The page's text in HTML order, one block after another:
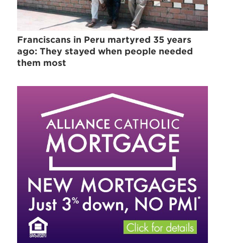
Franciscans in Peru martyred 35 years
ago: They stayed when people needed
them most